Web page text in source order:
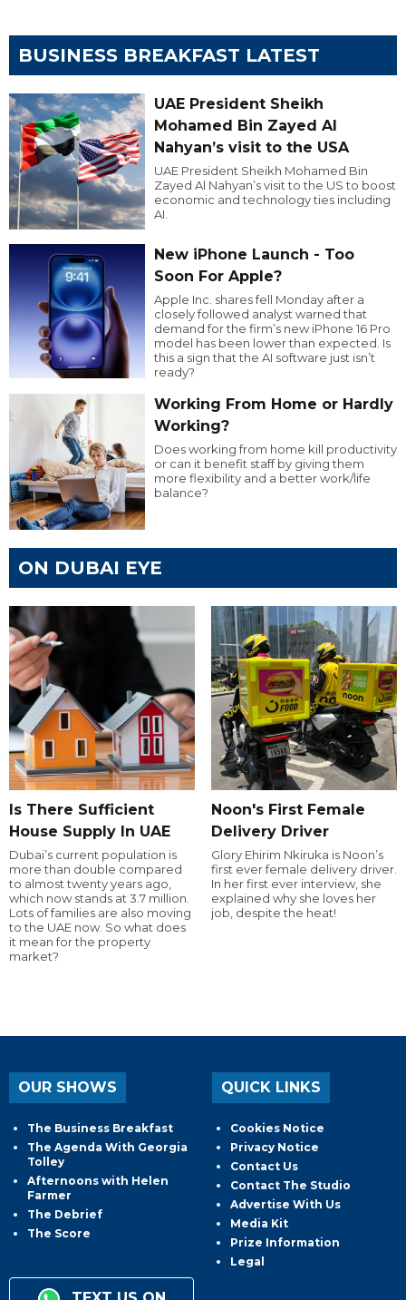
BUSINESS BREAKFAST LATEST
UAE President Sheikh
Mohamed Bin Zayed Al
Nahyan’s visit to the USA
UAE President Sheikh Mohamed Bin
Zayed Al Nahyan’s visit to the US to boost
economic and technology ties including
AI.
New iPhone Launch - Too
Soon For Apple?
Apple Inc. shares fell Monday after a
closely followed analyst warned that
demand for the firm’s new iPhone 16 Pro
model has been lower than expected. Is
this a sign that the AI software just isn’t
ready?
Working From Home or Hardly
Working?
Does working from home kill productivity
or can it benefit staff by giving them
more flexibility and a better work/life
balance?
ON DUBAI EYE
Is There Sufficient
House Supply In UAE
Dubai’s current population is
more than double compared
to almost twenty years ago,
which now stands at 3.7 million.
Lots of families are also moving
to the UAE now. So what does
it mean for the property
market?
Noon's First Female
Delivery Driver
Glory Ehirim Nkiruka is Noon’s
first ever female delivery driver.
In her first ever interview, she
explained why she loves her
job, despite the heat!
OUR SHOWS
The Business Breakfast
The Agenda With Georgia
Tolley
Afternoons with Helen
Farmer
The Debrief
The Score
QUICK LINKS
Cookies Notice
Privacy Notice
Contact Us
Contact The Studio
Advertise With Us
Media Kit
Prize Information
Legal